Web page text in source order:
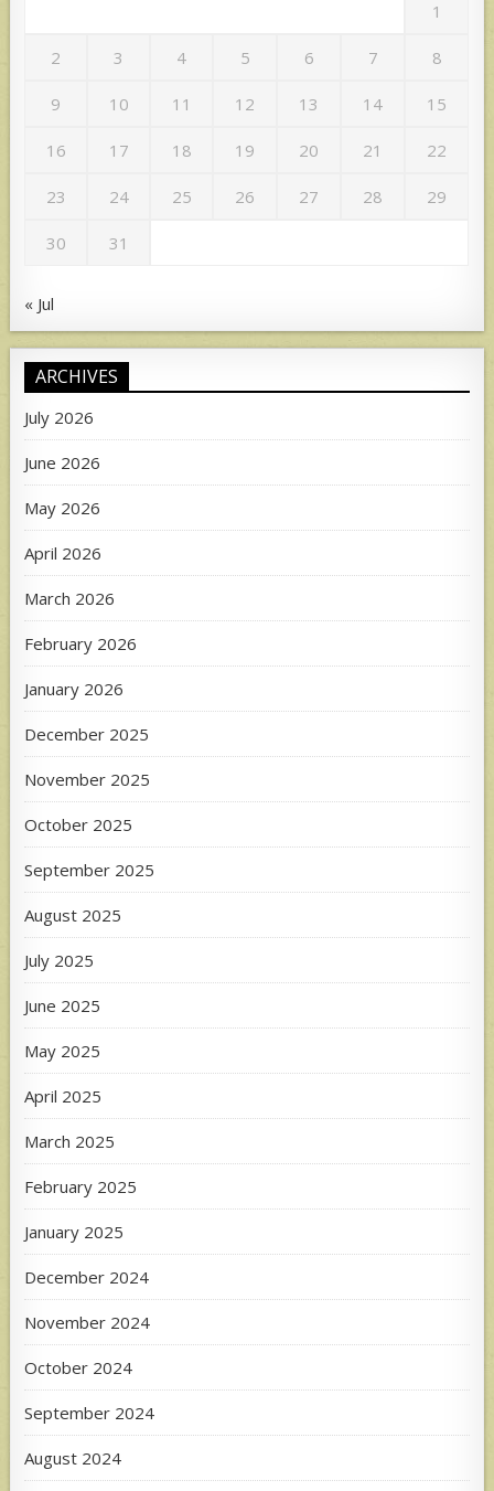
1
2 3 4 5 6 7 8
9 10 11 12 13 14 15
16 17 18 19 20 21 22
23 24 25 26 27 28 29
30 31
« Jul
ARCHIVES
July 2026
June 2026
May 2026
April 2026
March 2026
February 2026
January 2026
December 2025
November 2025
October 2025
September 2025
August 2025
July 2025
June 2025
May 2025
April 2025
March 2025
February 2025
January 2025
December 2024
November 2024
October 2024
September 2024
August 2024